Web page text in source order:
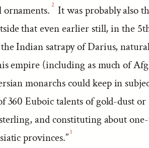
ornaments. 2 It was probably also
that even earlier still, in the
Indian satrapy of Darius,
empire (including as much of
monarchs could keep in
360 Euboic talents of gold-dust
and constituting about
provinces.”3